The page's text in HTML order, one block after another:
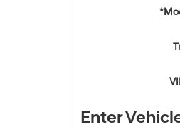
Enter